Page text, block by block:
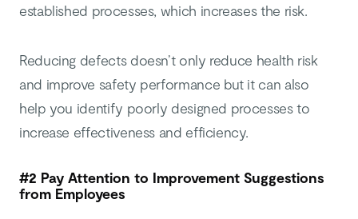
established processes, which increases the risk.
Reducing defects doesn’t only reduce health risk
and improve safety performance but it can also
help you identify poorly designed processes to
increase effectiveness and efficiency.
#2 Pay Attention to Improvement Suggestions
from Employees